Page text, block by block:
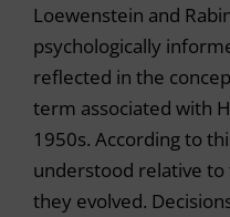
Loewenstein and
psychologically
reflected in the
term associated with
1950s. According to
understood relative
they evolved.